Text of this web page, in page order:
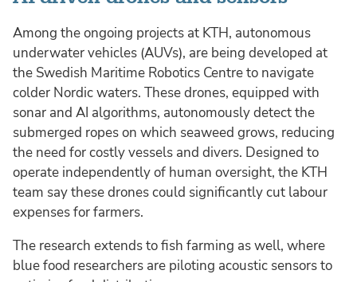
Among the ongoing projects at KTH, autonomous
underwater vehicles (AUVs), are being developed at
the Swedish Maritime Robotics Centre to navigate
colder Nordic waters. These drones, equipped with
sonar and AI algorithms, autonomously detect the
submerged ropes on which seaweed grows, reducing
the need for costly vessels and divers. Designed to
operate independently of human oversight, the KTH
team say these drones could significantly cut labour
expenses for farmers.
The research extends to fish farming as well, where
blue food researchers are piloting acoustic sensors to